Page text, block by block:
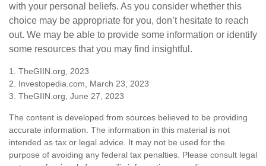
with your personal beliefs. As you consider whether this
choice may be appropriate for you, don’t hesitate to reach
out. We may be able to provide some information or identify
some resources that you may find insightful.
1. TheGIIN.org, 2023
2. Investopedia.com, March 23, 2023
3. TheGIIN.org, June 27, 2023
The content is developed from sources believed to be providing
accurate information. The information in this material is not
intended as tax or legal advice. It may not be used for the
purpose of avoiding any federal tax penalties. Please consult legal